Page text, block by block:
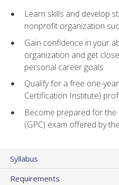
Learn skills and develop
nonprofit organization
Gain confidence in your
organization and get
personal career goals
Qualify for a free one-
Certification Institute)
Become prepared for
(GPC) exam offered by
Syllabus
Requirements